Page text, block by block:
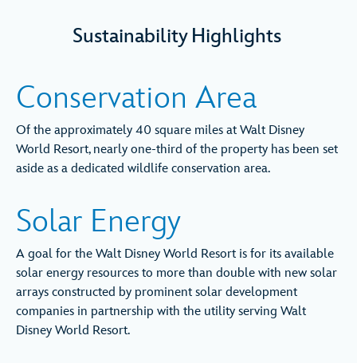
Sustainability Highlights
Conservation Area
Of the approximately 40 square miles at Walt Disney
World Resort, nearly one-third of the property has been set
aside as a dedicated wildlife conservation area.
Solar Energy
A goal for the Walt Disney World Resort is for its available
solar energy resources to more than double with new solar
arrays constructed by prominent solar development
companies in partnership with the utility serving Walt
Disney World Resort.